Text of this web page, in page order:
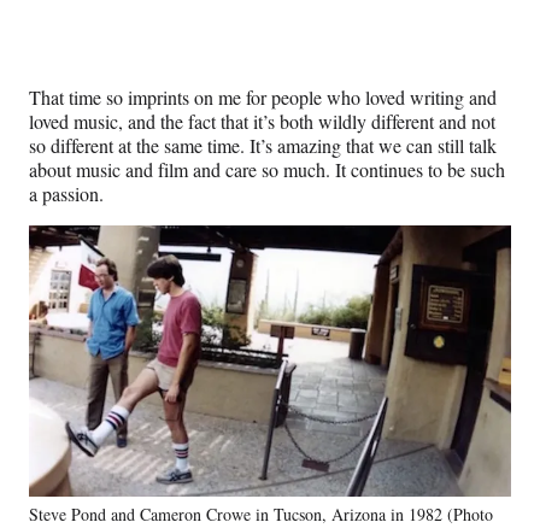
That time so imprints on me for people who loved writing and
loved music, and the fact that it’s both wildly different and not
so different at the same time. It’s amazing that we can still talk
about music and film and care so much. It continues to be such
a passion.
Steve Pond and Cameron Crowe in Tucson, Arizona in 1982 (Photo